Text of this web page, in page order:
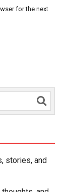
for the next
stories, and